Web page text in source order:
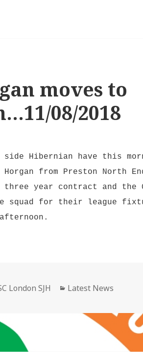
moves to
08/2018
Hibernian have this
from Preston North
year contract and the
squad for their league
London SJH Categories
Latest News